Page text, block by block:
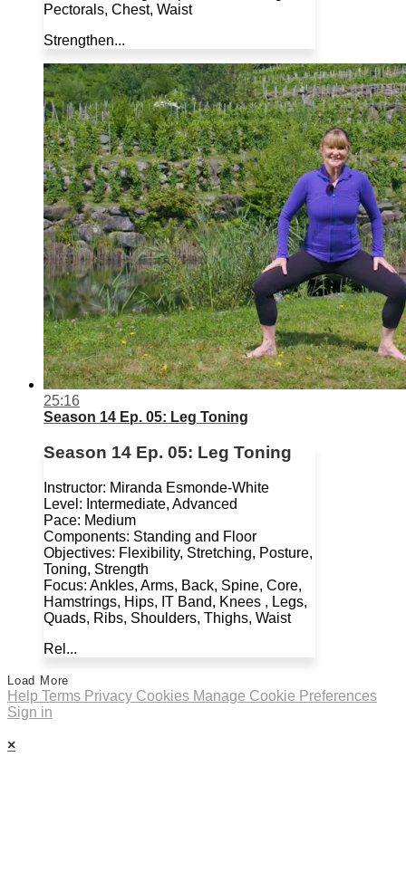
Pectorals, Chest, Waist
Strengthen...
25:16
Season 14 Ep. 05: Leg Toning
Season 14 Ep. 05: Leg Toning
Instructor: Miranda Esmonde-White
Level: Intermediate, Advanced
Pace: Medium
Components: Standing and Floor
Objectives: Flexibility, Stretching, Posture,
Toning, Strength
Focus: Ankles, Arms, Back, Spine, Core,
Hamstrings, Hips, IT Band, Knees , Legs,
Quads, Ribs, Shoulders, Thighs, Waist
Rel...
Load More
Help Terms Privacy Cookies Manage Cookie Preferences
Sign in
×